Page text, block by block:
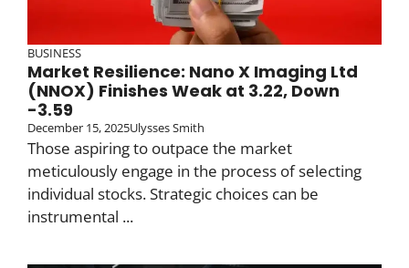
BUSINESS
Market Resilience: Nano X Imaging Ltd
(NNOX) Finishes Weak at 3.22, Down
-3.59
December 15, 2025Ulysses Smith
Those aspiring to outpace the market
meticulously engage in the process of selecting
individual stocks. Strategic choices can be
instrumental ...